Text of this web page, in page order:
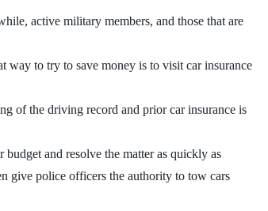
active military members, and those that are
way to try to save money is to visit car insurance
of the driving record and prior car insurance is
and resolve the matter as quickly as
give police officers the authority to tow cars